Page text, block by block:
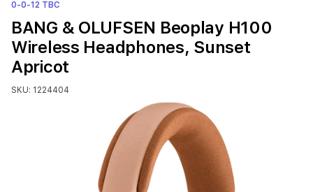
0-0-12 TBC
BANG & OLUFSEN Beoplay H100
Wireless Headphones, Sunset
Apricot
SKU: 1224404